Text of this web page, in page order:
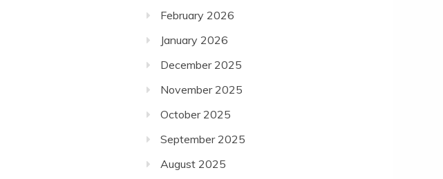
February 2026
January 2026
December 2025
November 2025
October 2025
September 2025
August 2025